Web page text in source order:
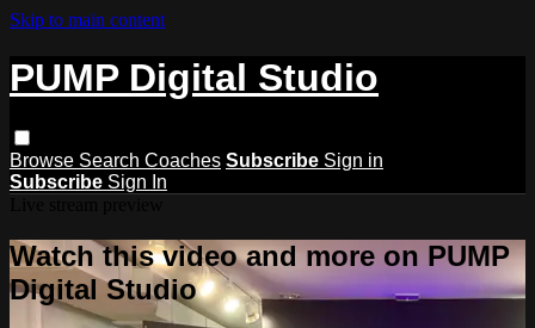
Skip to main content
PUMP Digital Studio
Browse Search Coaches Subscribe Sign in
Subscribe Sign In
Watch this video and more on PUMP
Digital Studio